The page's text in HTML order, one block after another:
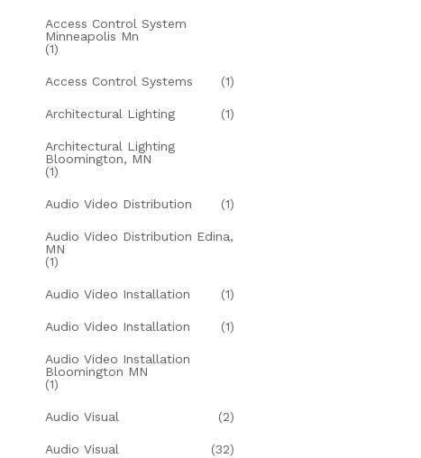
Access Control System
Minneapolis Mn
(1)
Access Control Systems (1)
Architectural Lighting (1)
Architectural Lighting
Bloomington, MN
(1)
Audio Video Distribution (1)
Audio Video Distribution Edina,
MN
(1)
Audio Video Installation (1)
Audio Video Installation (1)
Audio Video Installation
Bloomington MN
(1)
Audio Visual (2)
Audio Visual (32)